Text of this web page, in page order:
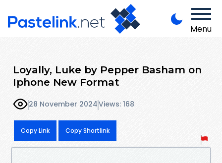
Menu
Loyally, Luke by Pepper Basham on
Iphone New Format
28 November 2024Views: 168
Copy Link Copy Shortlink